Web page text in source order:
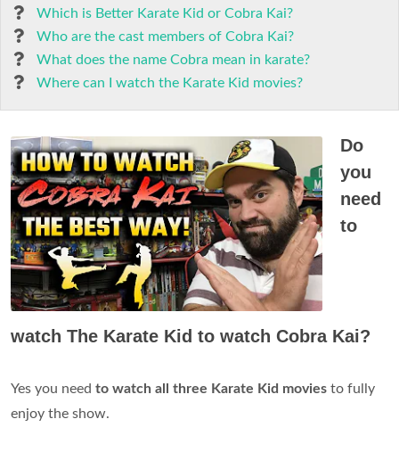
Which is Better Karate Kid or Cobra Kai?
Who are the cast members of Cobra Kai?
What does the name Cobra mean in karate?
Where can I watch the Karate Kid movies?
Do
you
need
to
watch The Karate Kid to watch Cobra Kai?
Yes you need to watch all three Karate Kid movies to fully
enjoy the show.